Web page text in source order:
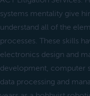
systems mentality give
understand all of the
processes. These skills
electronics design and
development, computer
data processing and